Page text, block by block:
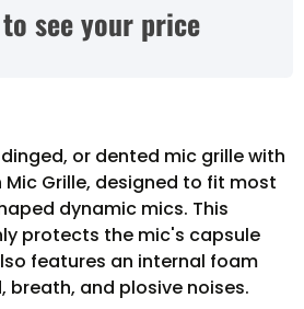
to see your price
or dented mic grille with
Mic Grille, designed to fit most
dynamic mics. This
protects the mic's capsule
features an internal foam
breath, and plosive noises.